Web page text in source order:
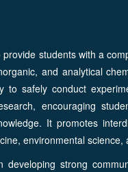
students with a
and analytical
to safely conduct
encouraging
It promotes
environmental science,
developing strong